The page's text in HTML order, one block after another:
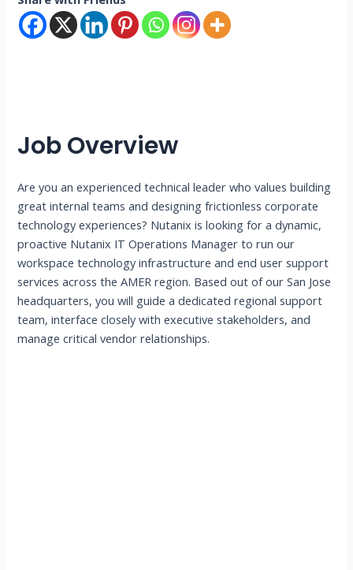
Job Overview
Are you an experienced technical leader who values building
great internal teams and designing frictionless corporate
technology experiences? Nutanix is looking for a dynamic,
proactive Nutanix IT Operations Manager to run our
workspace technology infrastructure and end user support
services across the AMER region. Based out of our San Jose
headquarters, you will guide a dedicated regional support
team, interface closely with executive stakeholders, and
manage critical vendor relationships.